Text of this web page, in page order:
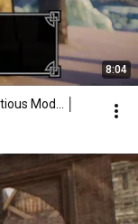
8:04
Mod... │